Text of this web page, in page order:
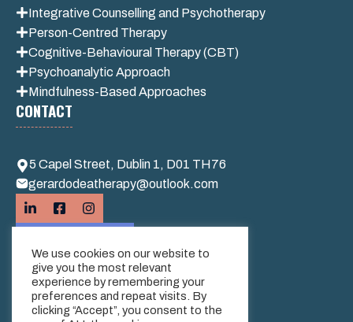
IntegrativeCounselling and Psychotherapy
Person-Centred Therapy
Cognitive-Behavioural Therapy (CBT)
Psychoanalytic Approach
Mindfulness-Based Approaches
CONTACT
5 Capel Street, Dublin 1, D01 TH76
gerardodeatherapy@outlook.com
We use cookies on our website to
give you the most relevant
experience by remembering your
preferences and repeat visits. By
clicking “Accept”, you consent to the